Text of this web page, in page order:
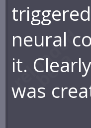
neural
it.
was